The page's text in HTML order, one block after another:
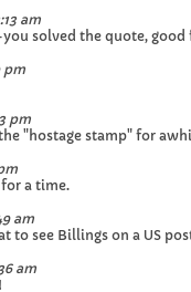
am
solved the quote, good
pm
pm
"hostage stamp" for
a time.
am
to see Billings on a US
am